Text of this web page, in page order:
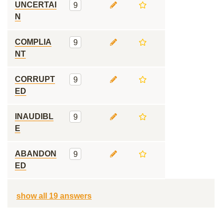
UNCERTAI
N
9
COMPLIA
NT
9
CORRUPT
ED
9
INAUDIBL
E
9
ABANDON
ED
9
show all 19 answers